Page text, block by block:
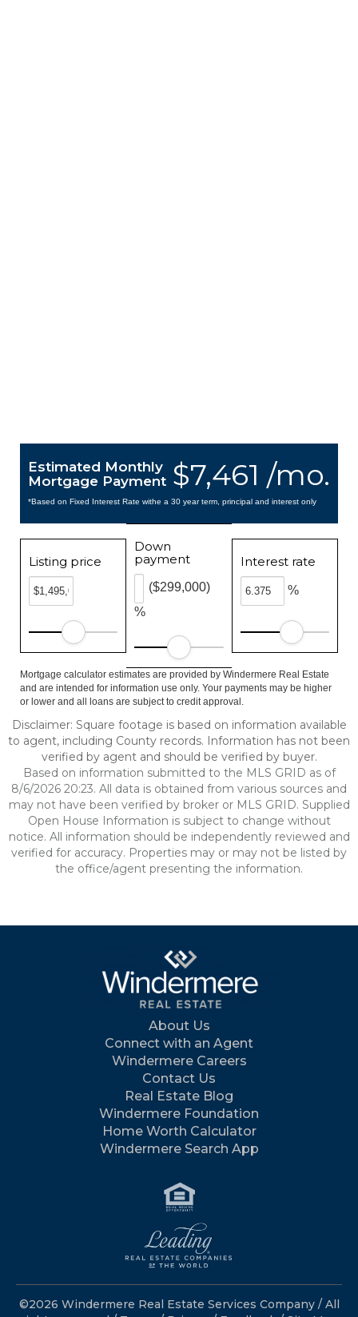
$7,461 /mo.
Estimated Monthly
Mortgage Payment
*Based on Fixed Interest Rate withe a 30 year term, principal and interest only
Listing price
Down
payment
%
($299,000)
Interest rate
%
Mortgage calculator estimates are provided by Windermere Real Estate
and are intended for information use only. Your payments may be higher
or lower and all loans are subject to credit approval.
Disclaimer: Square footage is based on information available
to agent, including County records. Information has not been
verified by agent and should be verified by buyer.
Based on information submitted to the MLS GRID as of
8/6/2026 20:23. All data is obtained from various sources and
may not have been verified by broker or MLS GRID. Supplied
Open House Information is subject to change without
notice. All information should be independently reviewed and
verified for accuracy. Properties may or may not be listed by
the office/agent presenting the information.
About Us
Connect with an Agent
Windermere Careers
Contact Us
Real Estate Blog
Windermere Foundation
Home Worth Calculator
Windermere Search App
©2026 Windermere Real Estate Services Company / All